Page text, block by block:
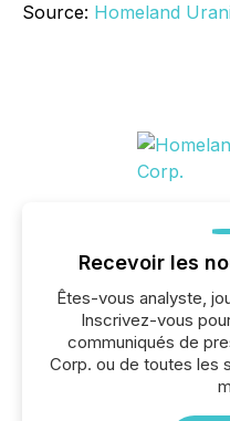
Source: Homeland
Recevoir les
Êtes-vous analyste,
Inscrivez-vous
communiqués de
Corp. ou de toutes les